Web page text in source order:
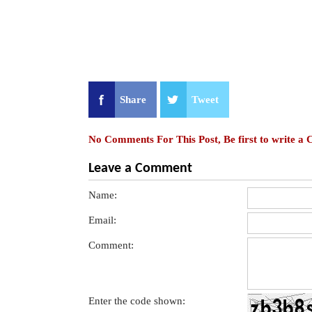
Share Tweet
No Comments For This Post, Be first to write a
Leave a Comment
Name:
Email:
Comment:
Enter the code shown: